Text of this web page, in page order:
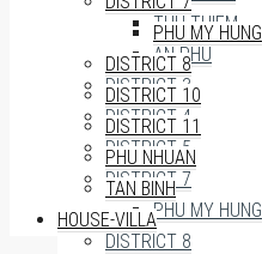
THU THIEM
AN PHU
DISTRICT 3
DISTRICT 4
DISTRICT 5
DISTRICT 7
PHU MY HUNG
DISTRICT 8
PHU MY HUNG
DISTRICT 8
DISTRICT 10
DISTRICT 11
PHU NHUAN
TAN BINH
HOUSE-VILLA